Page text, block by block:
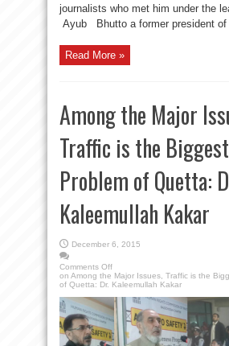
journalists who met him under the
Ayub Bhutto a former president of
Read More »
Among the Major
Traffic is the Biggest
Problem of Quetta:
Kaleemullah Kakar
December 6, 2015
Comments Off
on Among the Major Issues, Traffic is the
of Quetta: Dr. Kaleemullah Kakar